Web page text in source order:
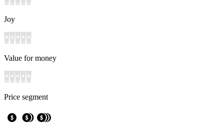
Joy
Value for money
Price segment